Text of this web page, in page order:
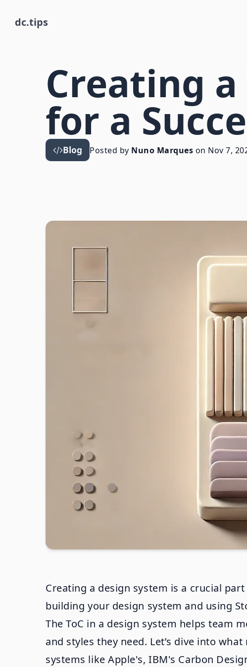
dc.tips
Creating
for a
Blog Posted by Nuno Marques on Nov 7,
Creating a design system is a crucial
building your design system and using
The ToC in a design system helps team
and styles they need. Let’s dive into
systems like Apple's, IBM's Carbon